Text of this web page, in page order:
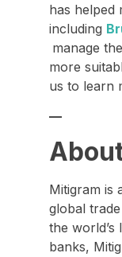
has helped
including
manage
more
us to learn
—
Mitigram is
global
the
banks,